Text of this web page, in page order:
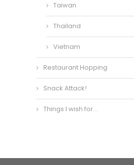
Taiwan
Thailand
Vietnam
Restaurant Hopping
Snack Attack!
Things I wish for…